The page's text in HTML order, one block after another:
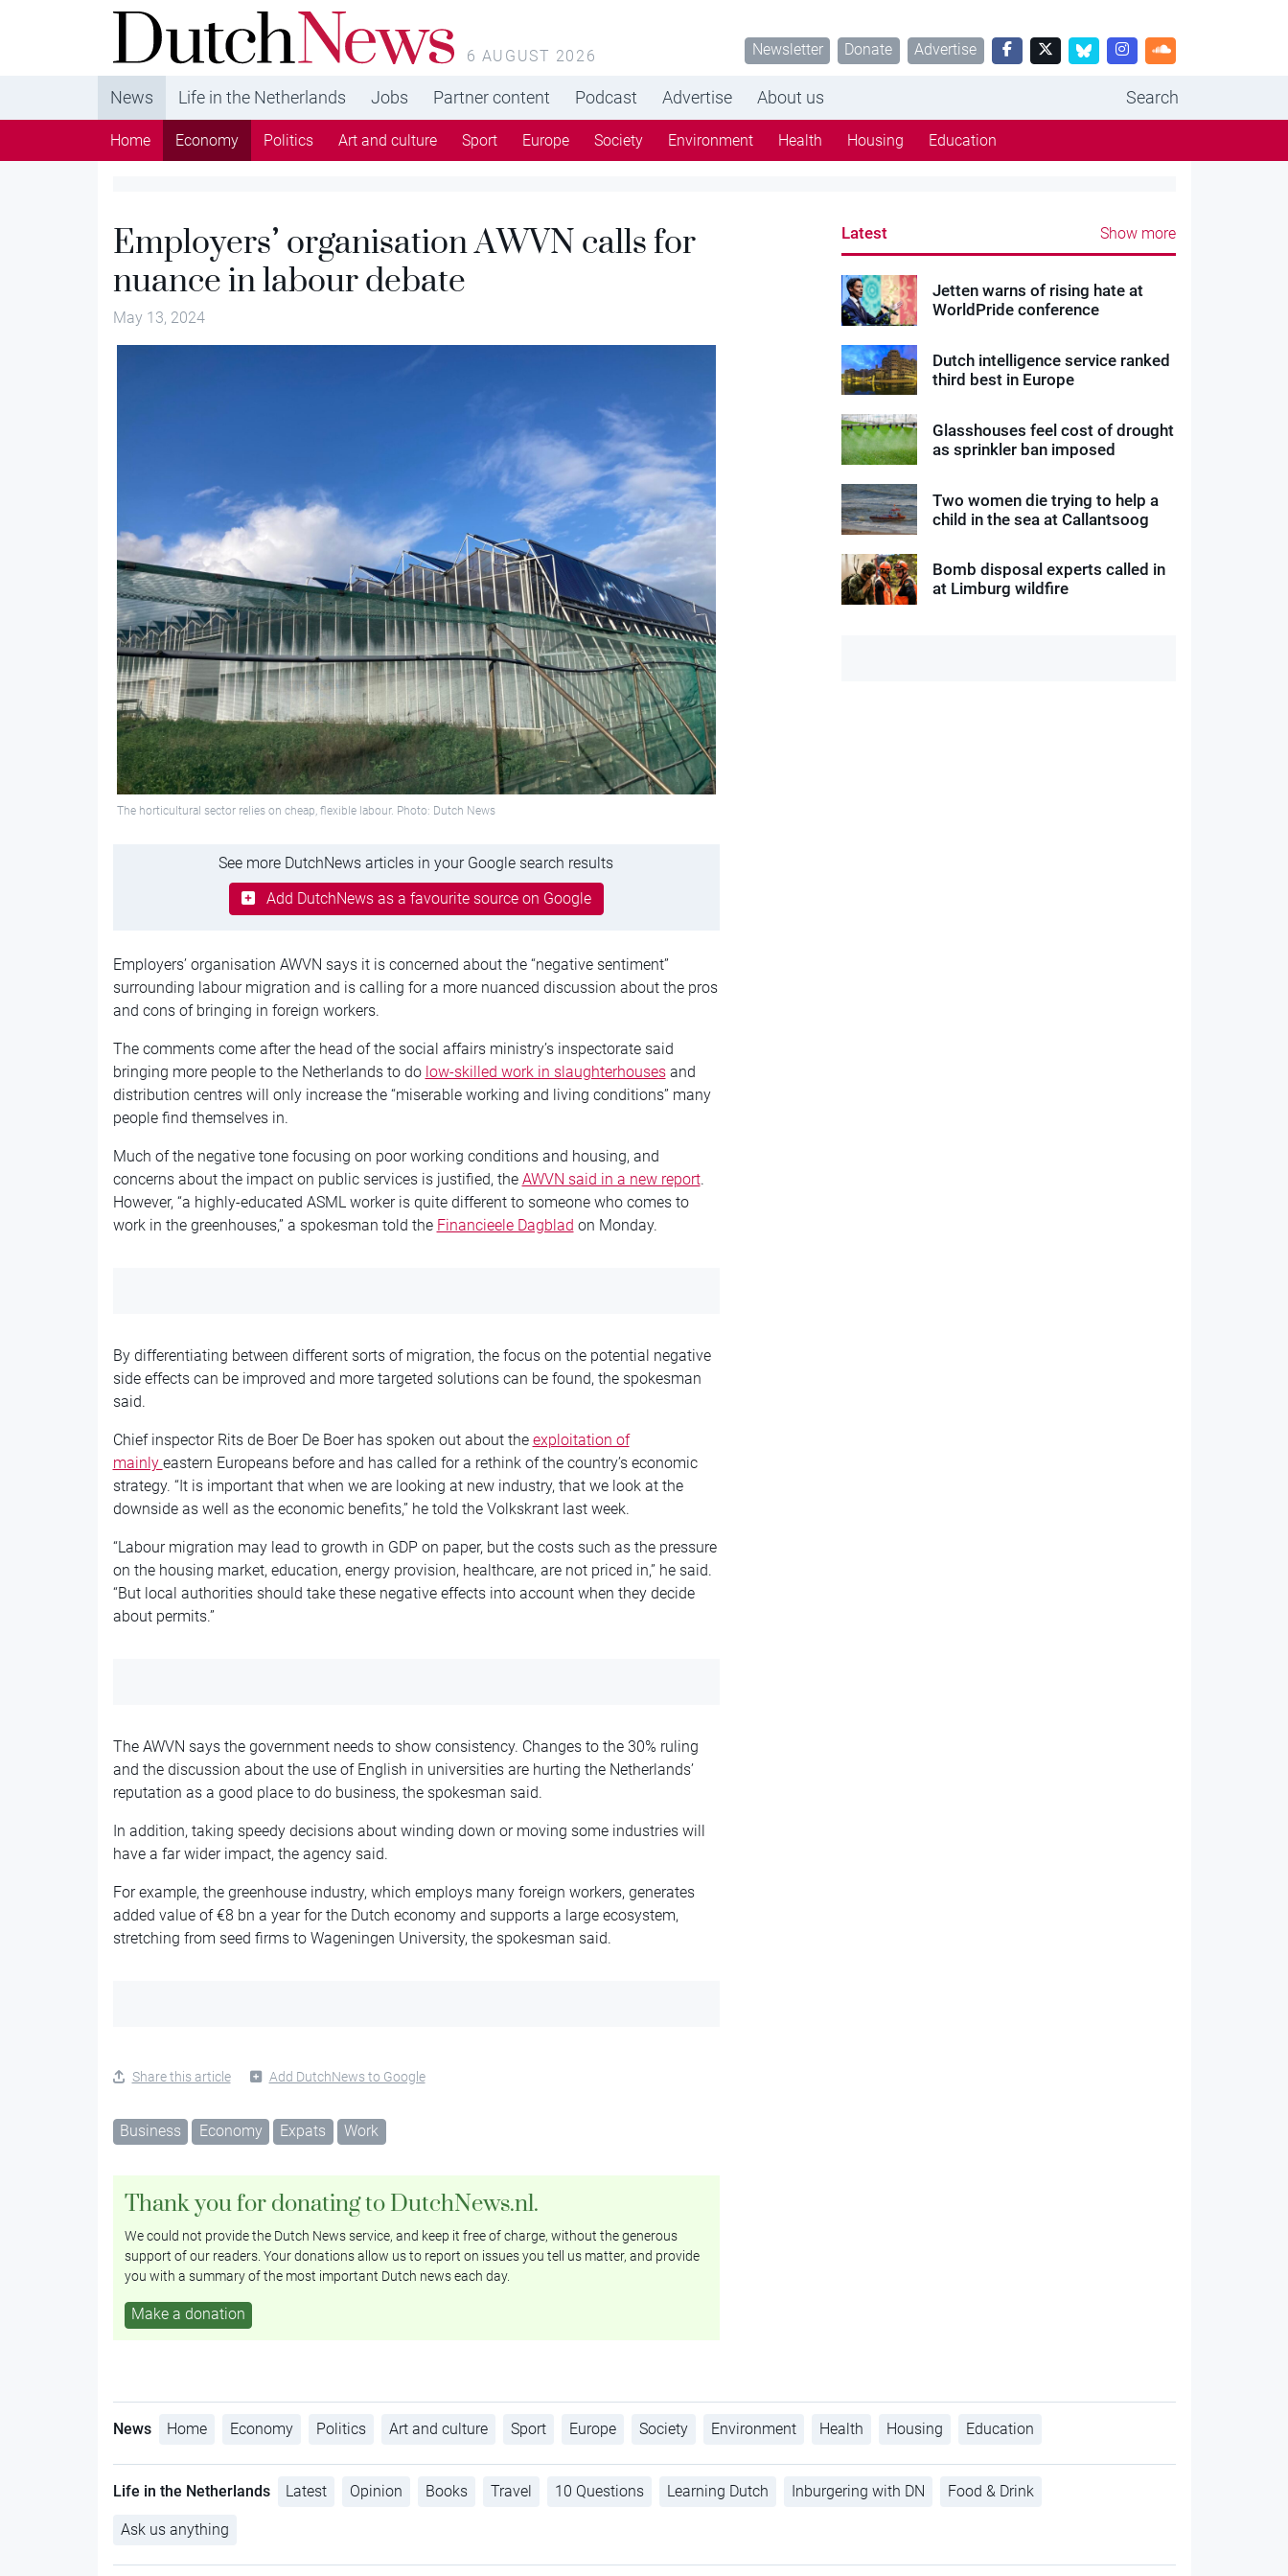
DutchNews.nl - DutchNews.nl brings daily news
from The Netherlands in English
6 AUGUST 2026 Newsletter Donate Advertise
News Life in the Netherlands Jobs Partner content Podcast Advertise About us Search
Home Economy Politics Art and culture Sport Europe Society Environment Health Housing Education
Employers’ organisation AWVN calls for
nuance in labour debate
May 13, 2024
The horticultural sector relies on cheap, flexible labour. Photo: Dutch News
See more DutchNews articles in your Google search results
Add DutchNews as a favourite source on Google
Employers’ organisation AWVN says it is concerned about the “negative sentiment”
surrounding labourmigration and is calling for a more nuanced discussion about the pros
and cons of bringing in foreign workers.
The comments come after the head of the social affairs ministry’s inspectorate said
bringing more people to the Netherlands to do low-skilled work in slaughterhousesand
distribution centreswill only increase the “miserable working and living conditions” many
people find themselves in.
Much of the negative tone focusing on poor working conditions and housing, and
concerns about the impact on public services is justified, the AWVN said in a new report.
However, “a highly-educated ASML worker is quite different to someone who comes to
work in the greenhouses,” a spokesman told the Financieele Dagblad on Monday.
By differentiating between different sorts of migration, the focus on the potential negative
side effects can be improved and more targeted solutions can be found, the spokesman
said.
Chief inspector Rits de Boer De Boer has spoken out about the exploitation of
mainly eastern Europeans before and has called for a rethink of the country’s economic
strategy. “It is important that when we are looking at newindustry, that we look at the
downside as well as the economic benefits,” he told the Volkskrant last week.
“Labour migration may lead to growth in GDP on paper, but the costs such as the pressure
on the housing market, education, energy provision, healthcare, are not priced in,” he said.
“But local authorities should take these negative effects into account when they decide
about permits.”
The AWVN says the government needs to show consistency. Changes to the 30% ruling
and the discussion about the use of English in universities are hurting the Netherlands’
reputation as a good place to do business, the spokesman said.
In addition, taking speedy decisions about winding down or moving some industries will
have a far wider impact, the agency said.
For example, the greenhouse industry, which employs many foreign workers, generates
added value of €8 bn a year for the Dutch economy and supports a large ecosystem,
stretching from seed firms to Wageningen University, the spokesman said.
Share this article Add DutchNews to Google
Business Economy Expats Work
Thank you for donating to DutchNews.nl.
We could not provide the Dutch News service, and keep it free of charge, without the generous
support of our readers. Your donations allow us to report on issues you tell us matter, and provide
you with a summary of the most important Dutch news each day.
Make a donation
Latest Show more
Jetten warns of rising hate at
WorldPride conference
Dutch intelligence service ranked
third best in Europe
Glasshouses feel cost of drought
as sprinkler ban imposed
Two women die trying to help a
child in the sea at Callantsoog
Bomb disposal experts called in
at Limburg wildfire
News Home Economy Politics Art and culture Sport Europe Society Environment Health Housing Education
Life in the Netherlands Latest Opinion Books Travel 10 Questions Learning Dutch Inburgering with DN Food & Drink
Ask us anything